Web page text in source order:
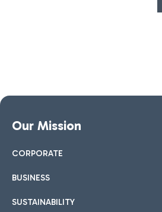
Our Mission
CORPORATE
BUSINESS
SUSTAINABILITY